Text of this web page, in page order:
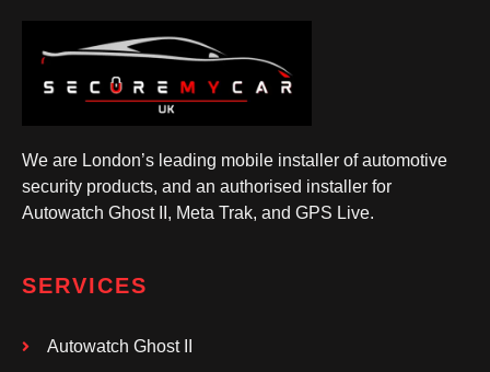
We are London’s leading mobile installer of automotive
security products, and an authorised installer for
Autowatch Ghost II, Meta Trak, and GPS Live.
SERVICES
Autowatch Ghost II